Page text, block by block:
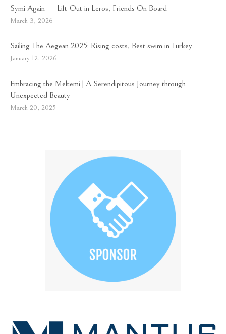
Symi Again — Lift-Out in Leros, Friends On Board
March 3, 2026
Sailing The Aegean 2025: Rising costs, Best swim in Turkey
January 12, 2026
Embracing the Meltemi | A Serendipitous Journey through
Unexpected Beauty
March 20, 2025